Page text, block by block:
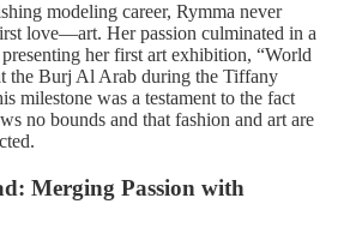
modeling career, Rymma never
love—art. Her passion culminated in a
her first art exhibition, “World
the Burj Al Arab during the Tiffany
milestone was a testament to the fact
no bounds and that fashion and art are
Merging Passion with